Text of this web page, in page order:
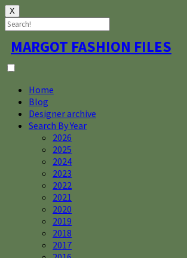
X
Skip
to
content
MARGOT FASHION FILES
Home
Blog
Designer archive
Search By Year
2026
2025
2024
2023
2022
2021
2020
2019
2018
2017